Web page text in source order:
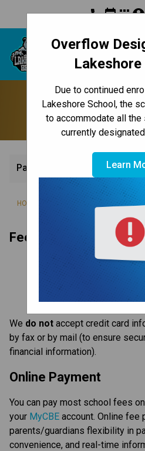
Overflow
Lakeshore
Due to continued
Lakeshore School, the
to accommodate all
currently
Learn
phoneeventappsaccount_circle
Lakeshore
Paying
Paying Fees
HOME REGISTRATION FEES PAYING
Fee Payment
Online – pay with your
card through
MyCBE
Apply for a waiver
We do not accept credit card
by fax or by mail (to ensure
financial information).
Online Payment
You can pay most school fees
your MyCBE account. Online fee
parents/guardians flexibility in
convenience, and real-time